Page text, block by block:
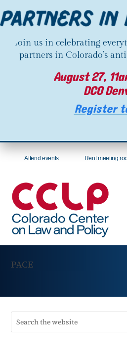
Join us in celebrating
partners in Colorado’s
August 27,
DCO
Register
Attend events Rent meeting
PACE